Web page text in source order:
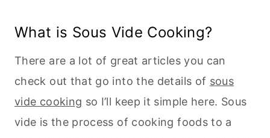
What is Sous Vide Cooking?
There are a lot of great articles you can
check out that go into the details of sous
vide cooking so I’ll keep it simple here. Sous
vide is the process of cooking foods to a